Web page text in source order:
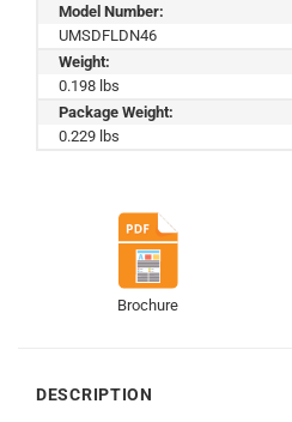
Model Number:
UMSDFLDN46
Weight:
0.198 lbs
Package Weight:
0.229 lbs
Brochure
DESCRIPTION